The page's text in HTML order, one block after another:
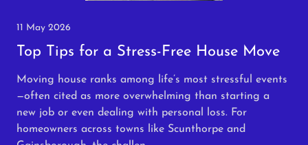
11 May 2026
Top Tips for a Stress-Free House Move
Moving house ranks among life’s most stressful events
—often cited as more overwhelming than starting a
new job or even dealing with personal loss. For
homeowners across towns like Scunthorpe and